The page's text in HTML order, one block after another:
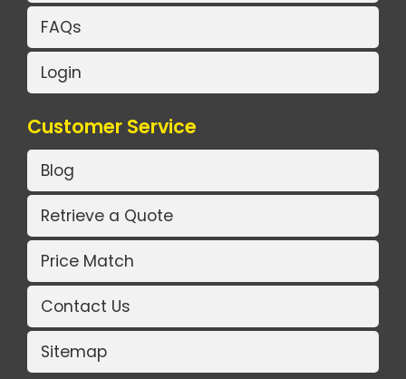
FAQs
Login
Customer Service
Blog
Retrieve a Quote
Price Match
Contact Us
Sitemap